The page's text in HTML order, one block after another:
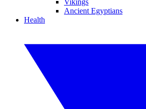
Vikings
Ancient Egyptians
Health